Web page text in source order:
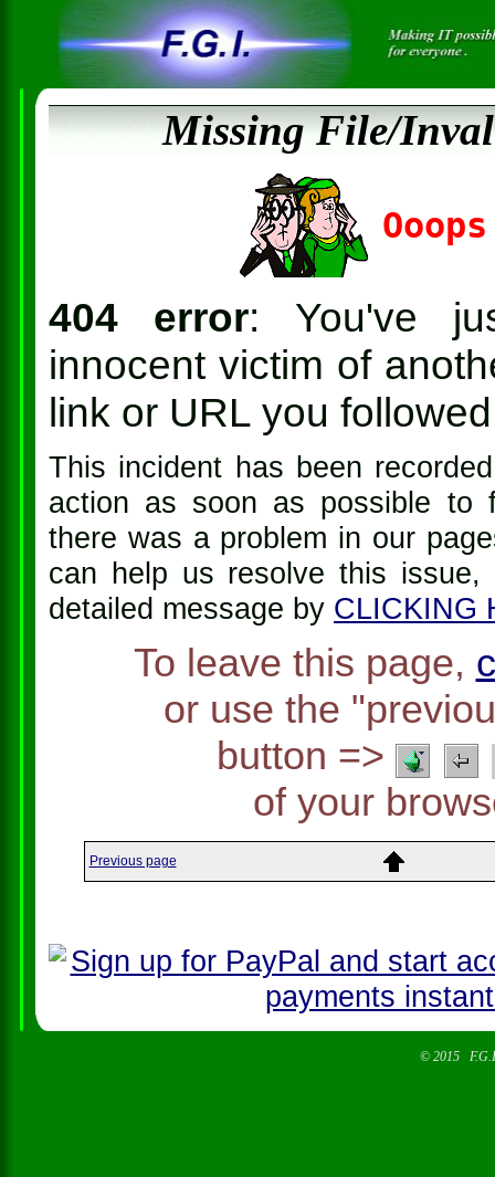
Missing File/
404 error: You've
innocent victim of
link or URL you
This incident has been
action as soon as possible to
there was a problem in our
can help us resolve this
detailed message by CLICKING
To leave this page,
or use the
button =>
of your
Previous page
© 2015